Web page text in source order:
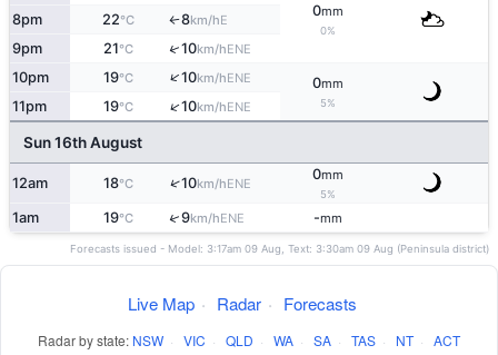
0mm
0%
8pm 22°C ↑8km/hE
9pm 21°C ↑10km/hENE
10pm 19°C ↑10km/hENE 0mm
5%
11pm 19°C ↑10km/hENE
Sun 16th August
12am 18°C ↑10km/hENE
0mm
5%
1am 19°C ↑9km/hENE -mm
Forecasts issued - Model: 3:17am 09 Aug, Text: 3:30am 09 Aug (Peninsula district)
Live Map · Radar · Forecasts
Radar by state: NSW · VIC · QLD · WA · SA · TAS · NT · ACT